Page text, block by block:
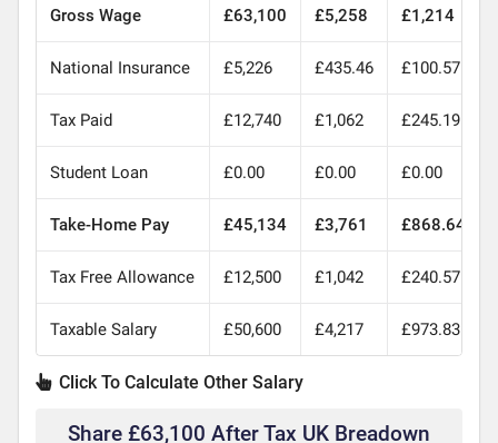
Gross Wage £63,100 £5,258 £1,214
National Insurance £5,226 £435.46 £100.57
Tax Paid £12,740 £1,062 £245.19
Student Loan £0.00 £0.00 £0.00
Take-Home Pay £45,134 £3,761 £868.64
Tax Free Allowance £12,500 £1,042 £240.57
Taxable Salary £50,600 £4,217 £973.83
Click To Calculate Other Salary
Share £63,100 After Tax UK Breadown